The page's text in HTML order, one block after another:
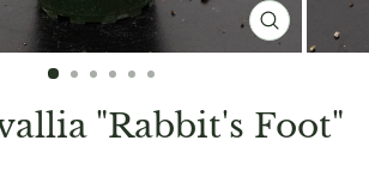
CLOSE
(ESC)
"Rabbit's Foot"